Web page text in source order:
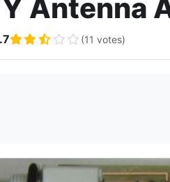
Antenna
(11 votes)